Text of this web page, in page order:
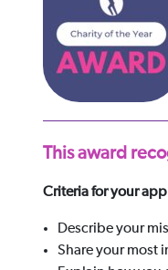
This award
Criteria for your
Describe your
Share your most